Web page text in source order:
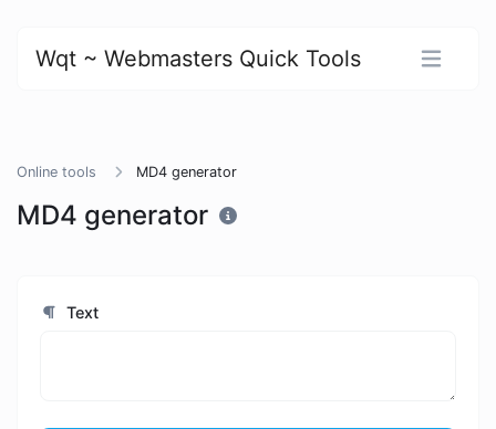
Wqt ~ Webmasters Quick Tools
Online tools MD4 generator
MD4 generator
Text